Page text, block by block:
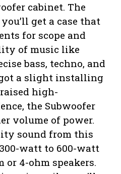
cabinet. The
get a case that
for scope and
of music like
bass, techno, and
a slight installing
high-
the Subwoofer
volume of power.
sound from this
watt to 600-watt
or 4-ohm speakers.